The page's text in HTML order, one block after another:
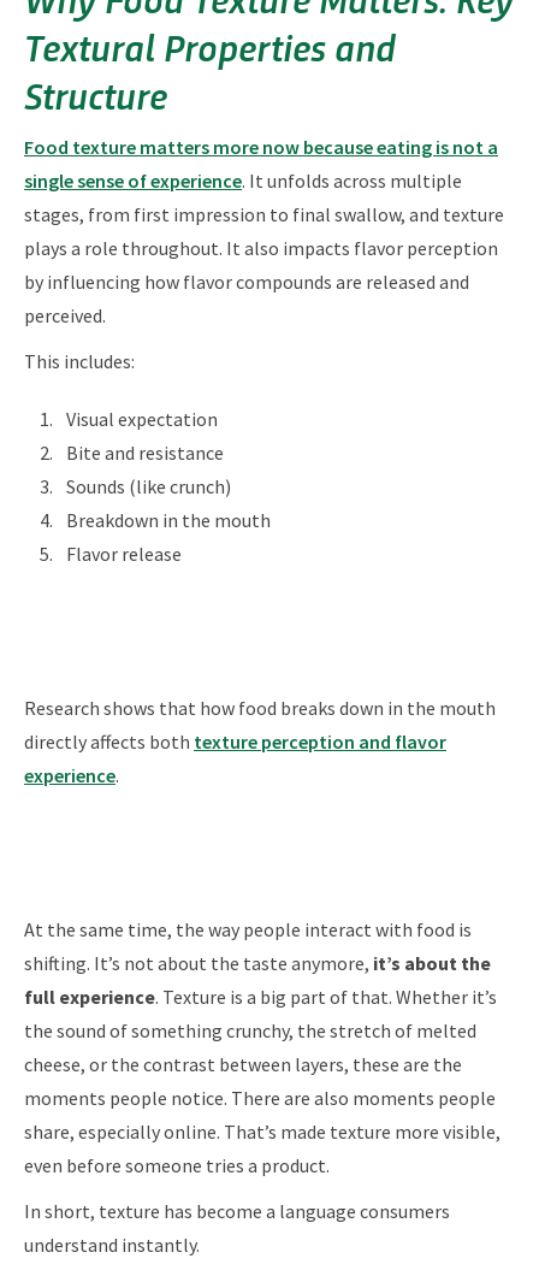
Textural Properties and
Structure
Food texture matters more now because eating is not a
single sense of experience. It unfolds across multiple
stages, from first impression to final swallow, and texture
plays a role throughout. It also impacts flavor perception
by influencing how flavor compounds are released and
perceived.
This includes:
Visual expectation
Bite and resistance
Sounds (like crunch)
Breakdown in the mouth
Flavor release
Research shows that how food breaks down in the mouth
directly affects both texture perception and flavor
experience.
At the same time, the way people interact with food is
shifting. It’s not about the taste anymore, it’s about the
full experience. Texture is a big part of that. Whether it’s
the sound of something crunchy, the stretch of melted
cheese, or the contrast between layers, these are the
moments people notice. There are also moments people
share, especially online. That’s made texture more visible,
even before someone tries a product.
In short, texture has become a language consumers
understand instantly.